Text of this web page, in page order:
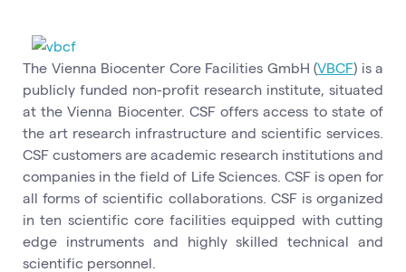
The Vienna Biocenter Core Facilities GmbH (VBCF) is a
publicly funded non-profit research institute, situated
at the Vienna Biocenter. CSF offers access to state of
the art research infrastructure and scientific services.
CSF customers are academic research institutions and
companies in the field of Life Sciences. CSF is open for
all forms of scientific collaborations. CSF is organized
in ten scientific core facilities equipped with cutting
edge instruments and highly skilled technical and
scientific personnel.